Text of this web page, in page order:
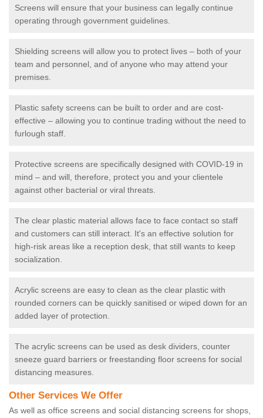
Screens will ensure that your business can legally continue
operating through government guidelines.
Shielding screens will allow you to protect lives – both of your
team and personnel, and of anyone who may attend your
premises.
Plastic safety screens can be built to order and are cost-
effective – allowing you to continue trading without the need to
furlough staff.
Protective screens are specifically designed with COVID-19 in
mind – and will, therefore, protect you and your clientele
against other bacterial or viral threats.
The clear plastic material allows face to face contact so staff
and customers can still interact. It's an effective solution for
high-risk areas like a reception desk, that still wants to keep
socialization.
Acrylic screens are easy to clean as the clear plastic with
rounded corners can be quickly sanitised or wiped down for an
added layer of protection.
The acrylic screens can be used as desk dividers, counter
sneeze guard barriers or freestanding floor screens for social
distancing measures.
Other Services We Offer
As well as office screens and social distancing screens for shops,